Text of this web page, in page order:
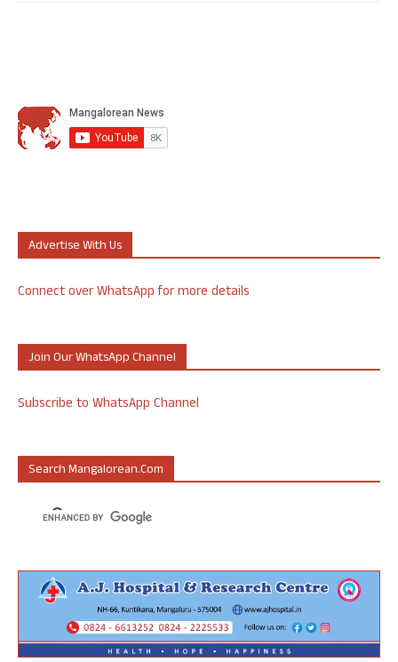
Advertise With Us
Connect over WhatsApp for more details
Join Our WhatsApp Channel
Subscribe to WhatsApp Channel
Search Mangalorean.com